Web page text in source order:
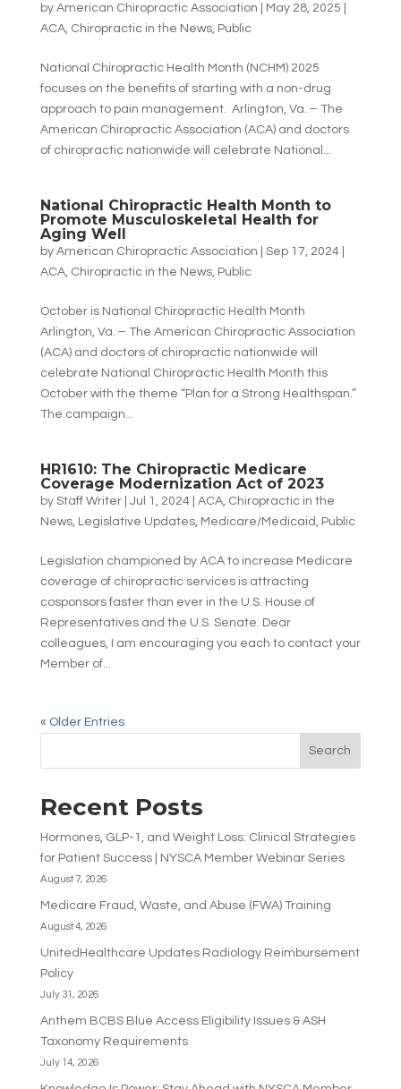
by American Chiropractic Association May 28, 2025
ACA, Chiropractic in the News, Public
National Chiropractic Health Month (NCHM) 2025
focuses on the benefits of starting with a non-drug
approach to pain management. Arlington, Va. – The
American Chiropractic Association (ACA) and doctors
of chiropractic nationwide will celebrate National...
National Chiropractic Health Month to
Promote Musculoskeletal Health for
Aging Well
by American Chiropractic Association Sep 17, 2024|
ACA, Chiropractic in the News, Public
October is National Chiropractic Health Month
Arlington, Va. – The American Chiropractic Association
(ACA) and doctors of chiropractic nationwide will
celebrate National Chiropractic Health Month this
October with the theme “Plan for a Strong Healthspan.”
The campaign...
HR1610: The Chiropractic Medicare
Coverage Modernization Act of 2023
by Staff Writer| Jul 1, 2024| ACA, Chiropractic in the
News, Legislative Updates, Medicare/Medicaid , Public
Legislation championed by ACA to increase Medicare
coverage of chiropractic services is attracting
cosponsors faster than ever in the U.S. House of
Representatives and the U.S. Senate. Dear
colleagues, I am encouraging you each to contact your
Member of...
« Older Entries
Search
Recent Posts
Hormones, GLP-1, and Weight Loss: Clinical Strategies
for Patient Success | NYSCA Member Webinar Series
August 7, 2026
Medicare Fraud, Waste, and Abuse (FWA) Training
August 4, 2026
UnitedHealthcare Updates Radiology Reimbursement
Policy
July 31, 2026
Anthem BCBS Blue Access Eligibility Issues & ASH
Taxonomy Requirements
July 14, 2026